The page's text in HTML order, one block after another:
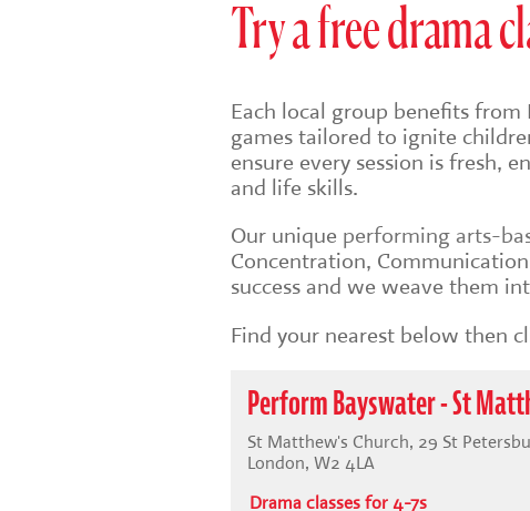
Try a free drama
Each local group benefits from
games tailored to ignite
ensure every session is fresh,
and life skills.
Our unique performing arts-
Concentration,
success and we weave them
Find your nearest below then
Perform Bayswater - St
St Matthew's Church, 29 St
London, W2 4LA
Drama classes for 4-7s